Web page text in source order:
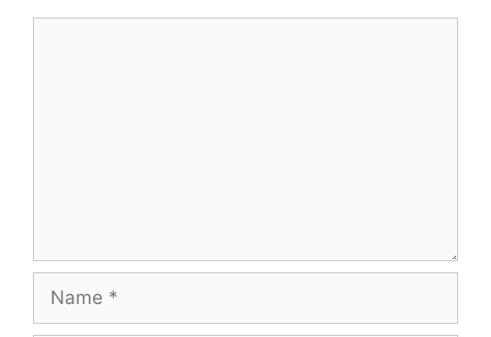
Name